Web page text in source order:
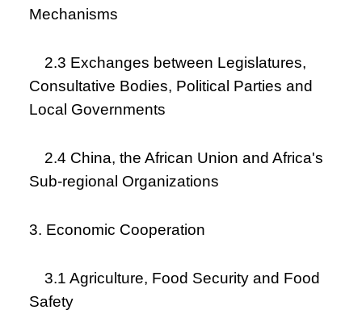
Mechanisms
2.3 Exchanges between Legislatures,
Consultative Bodies, Political Parties and
Local Governments
2.4 China, the African Union and Africa's
Sub-regional Organizations
3. Economic Cooperation
3.1 Agriculture, Food Security and Food
Safety